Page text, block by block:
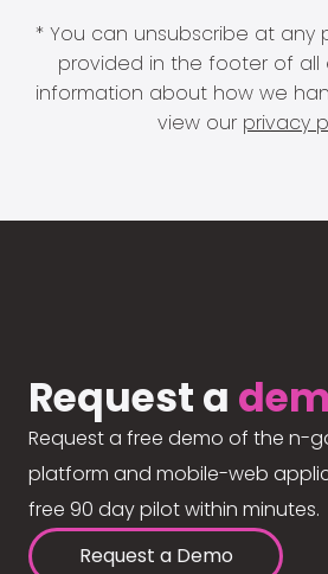
* You can unsubscribe at any
provided in the footer of all
information about how we
view our privacy
Request a
Request a free demo of the n-
platform and mobile-web
free 90 day pilot within minutes.
Request a Demo